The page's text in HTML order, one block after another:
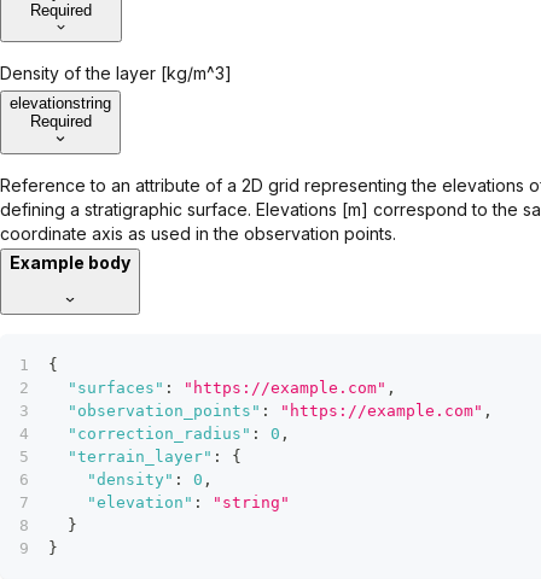
Required
Density of the layer [kg/m^3]
elevationstring
Required
Reference to an attribute of a 2D grid representing the elevations
defining a stratigraphic surface. Elevations [m] correspond to the
coordinate axis as used in the observation points.
Example body
{
"surfaces" : "https://example.com" ,
"observation_points" : "https://example.com" ,
"correction_radius" : 0 ,
"terrain_layer" :
{
"density" : 0 ,
"elevation" :
"string"
}
}